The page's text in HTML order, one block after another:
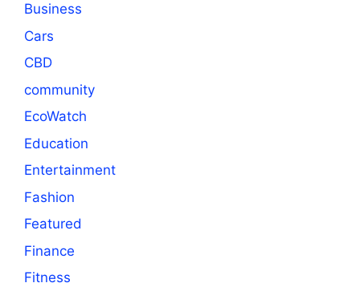
Business
Cars
CBD
community
EcoWatch
Education
Entertainment
Fashion
Featured
Finance
Fitness